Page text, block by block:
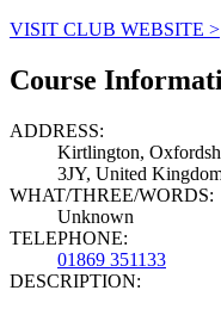
VISIT CLUB WEBSITE >
Course
ADDRESS:
Kirtlington,
3JY, United
WHAT/THREE/WORDS:
Unknown
TELEPHONE:
01869 351133
DESCRIPTION: